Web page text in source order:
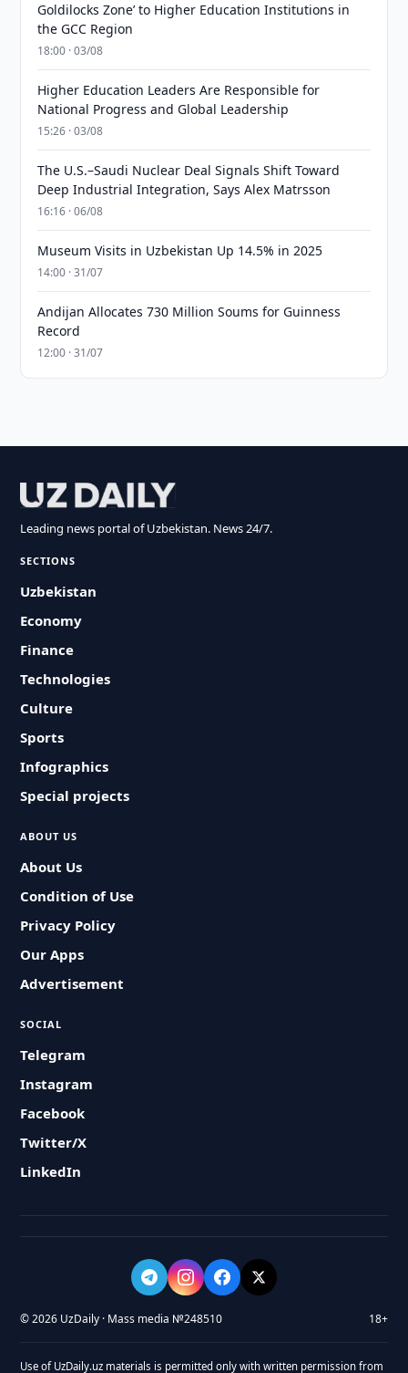
Goldilocks Zone’ to Higher Education Institutions in
the GCC Region
18:00 · 03/08
Higher Education Leaders Are Responsible for
National Progress and Global Leadership
15:26 · 03/08
The U.S.–Saudi Nuclear Deal Signals Shift Toward
Deep Industrial Integration, Says Alex Matrsson
16:16 · 06/08
Museum Visits in Uzbekistan Up 14.5% in 2025
14:00 · 31/07
Andijan Allocates 730 Million Soums for Guinness
Record
12:00 · 31/07
Leading news portal of Uzbekistan. News 24/7.
SECTIONS
Uzbekistan
Economy
Finance
Technologies
Culture
Sports
Infographics
Special projects
ABOUT US
About Us
Condition of Use
Privacy Policy
Our Apps
Advertisement
SOCIAL
Telegram
Instagram
Facebook
Twitter/X
LinkedIn
© 2026 UzDaily · Mass media №248510 18+
Use of UzDaily.uz materials is permitted only with written permission from